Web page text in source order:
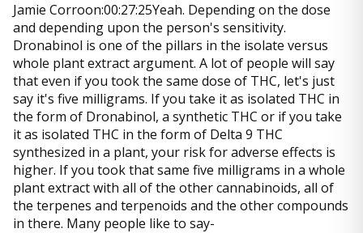
Jamie Corroon:00:27:25Yeah. Depending on the dose
and depending upon the person's sensitivity.
Dronabinol is one of the pillars in the isolate versus
whole plant extract argument. A lot of people will say
that even if you took the same dose of THC, let's just
say it's five milligrams. If you take it as isolated THC in
the form of Dronabinol, a synthetic THC or if you take
it as isolated THC in the form of Delta 9 THC
synthesized in a plant, your risk for adverse effects is
higher. If you took that same five milligrams in a whole
plant extract with all of the other cannabinoids, all of
the terpenes and terpenoids and the other compounds
in there. Many people like to say-